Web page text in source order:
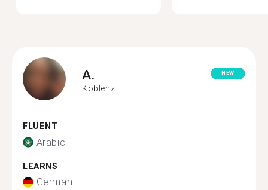
A.
Koblenz
NEW
FLUENT
Arabic
LEARNS
German